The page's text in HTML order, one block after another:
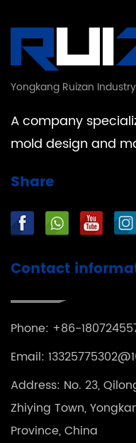
Yongkang Ruizan
A company
mold design and
Share
Contact
Phone: +86-
Email:
Address: No. 23,
Zhiying Town,
Province, China